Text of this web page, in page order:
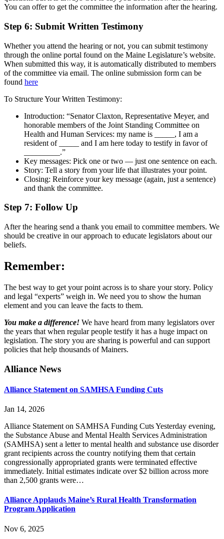
You can offer to get the committee the information after the hearing.
Step 6: Submit Written Testimony
Whether you attend the hearing or not, you can submit testimony
through the online portal found on the Maine Legislature’s website.
When submitted this way, it is automatically distributed to members
of the committee via email. The online submission form can be
found here
To Structure Your Written Testimony:
Introduction: “Senator Claxton, Representative Meyer, and
honorable members of the Joint Standing Committee on
Health and Human Services: my name is _____, I am a
resident of _____ and I am here today to testify in favor of
_________.”
Key messages: Pick one or two — just one sentence on each.
Story: Tell a story from your life that illustrates your point.
Closing: Reinforce your key message (again, just a sentence)
and thank the committee.
Step 7: Follow Up
After the hearing send a thank you email to committee members. We
should be creative in our approach to educate legislators about our
beliefs.
Remember:
The best way to get your point across is to share your story. Policy
and legal “experts” weigh in. We need you to show the human
element and you can leave the facts to them.
You make a difference! We have heard from many legislators over
the years that when regular people testify it has a huge impact on
legislation. The story you are sharing is powerful and can support
policies that help thousands of Mainers.
Primary
Sidebar
Alliance News
Alliance Statement on SAMHSA Funding Cuts
Jan 14, 2026
Alliance Statement on SAMHSA Funding Cuts Yesterday evening,
the Substance Abuse and Mental Health Services Administration
(SAMHSA) sent a letter to mental health and substance use disorder
grant recipients across the country notifying them that certain
congressionally appropriated grants were terminated effective
immediately. Initial estimates indicate over $2 billion across more
than 2,500 grants were…
Alliance Applauds Maine’s Rural Health Transformation
Program Application
Nov 6, 2025